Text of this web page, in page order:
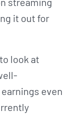
it out for
look at
even